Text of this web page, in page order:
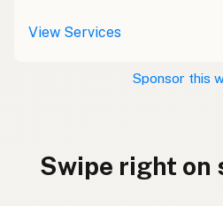
View Services
Sponsor this
Swipe right on